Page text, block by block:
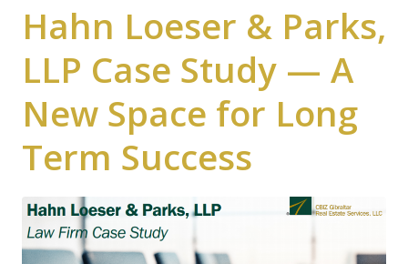
Hahn Loeser & Parks,
LLP Case Study — A
New Space for Long
Term Success